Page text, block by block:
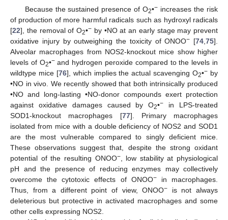
Because the sustained presence of O2•− increases the risk
of production of more harmful radicals such as hydroxyl radicals
[22], the removal of O2•− by •NO at an early stage may prevent
oxidative injury by outweighing the toxicity of ONOO− [74,75].
Alveolar macrophages from NOS2-knockout mice show higher
levels of O2•−and hydrogen peroxide compared to the levels in
wildtype mice [76], which implies the actual scavenging O2•− by
•NO in vivo. We recently showed that both intrinsically produced
•NO and long-lasting •NO-donor compounds exert protection
against oxidative damages caused by O2•− in LPS-treated
SOD1-knockout macrophages [77]. Primary macrophages
isolated from mice with a double deficiency of NOS2 and SOD1
are the most vulnerable compared to singly deficient mice.
These observations suggest that, despite the strong oxidant
potential of the resulting ONOO−, low stability at physiological
pH and the presence of reducing enzymes may collectively
overcome the cytotoxic effects of ONOO−in macrophages.
Thus, from a different point of view, ONOO− is not always
deleterious but protective in activated macrophages and some
other cells expressing NOS2.